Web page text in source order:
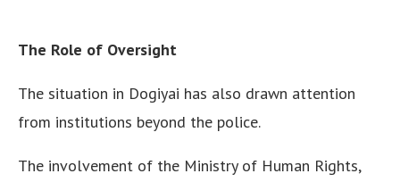
The Role of Oversight
The situation in Dogiyai has also drawn attention
from institutions beyond the police.
The involvement of the Ministry of Human Rights,